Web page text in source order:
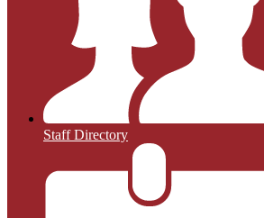
Staff Directory